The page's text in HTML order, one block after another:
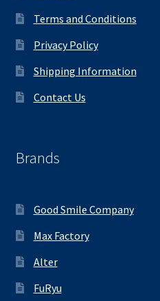
Terms and Conditions
Privacy Policy
Shipping Information
Contact Us
Brands
Good Smile Company
Max Factory
Alter
FuRyu